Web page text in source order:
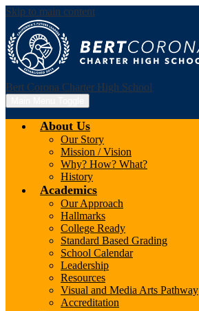
Skip to main content
Bert Corona Charter High School
About Us
Our Story
Mission / Vision
Why? How? What?
History
Academics
Our Approach
Hallmarks
College Ready
Standard Based Grading
School Calendar
Leadership
Resources
Visual and Media Arts Pathway
Accreditation